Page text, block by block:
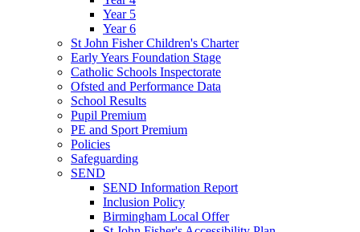
Year 5
Year 6
St John Fisher Children's Charter
Early Years Foundation Stage
Catholic Schools Inspectorate
Ofsted and Performance Data
School Results
Pupil Premium
PE and Sport Premium
Policies
Safeguarding
SEND
SEND Information Report
Inclusion Policy
Birmingham Local Offer